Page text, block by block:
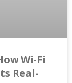
Wi-Fi
Real-